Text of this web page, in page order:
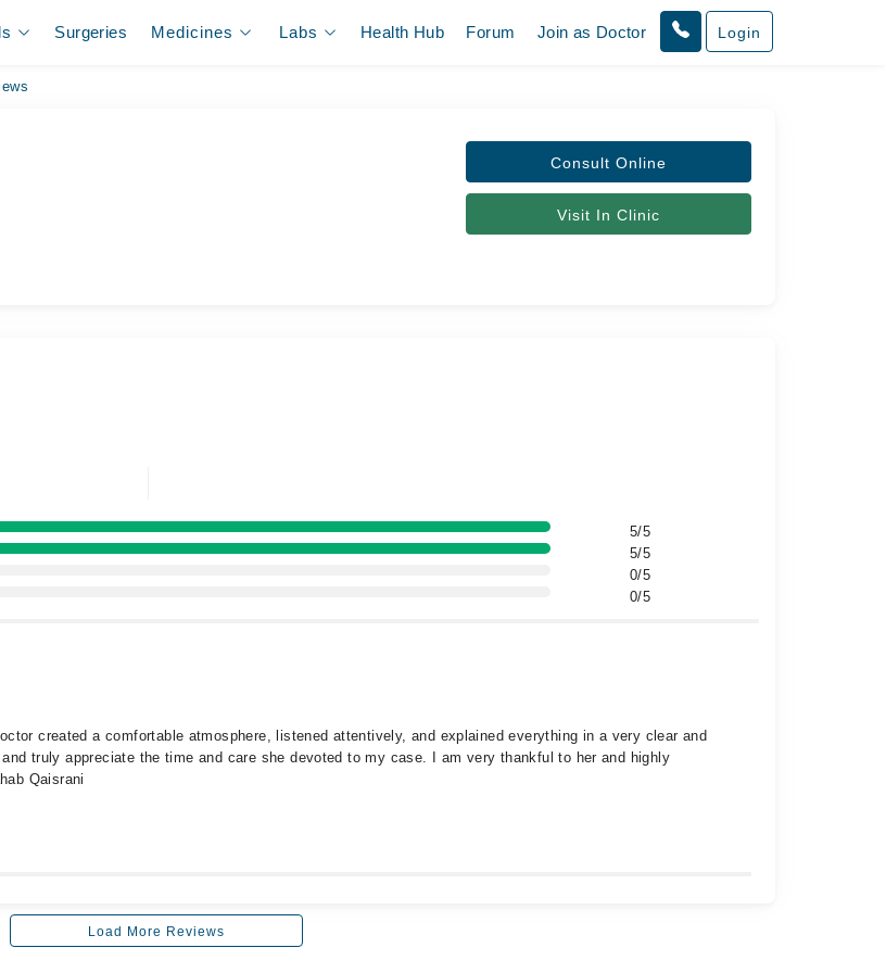
Surgeries Medicines Labs Health Hub Forum Join as Doctor Login
Consult Online
Visit In Clinic
5/5
5/5
0/5
0/5
created a comfortable atmosphere, listened attentively, and explained everything in a very clear and
truly appreciate the time and care she devoted to my case. I am very thankful to her and highly
Qaisrani
Load More Reviews